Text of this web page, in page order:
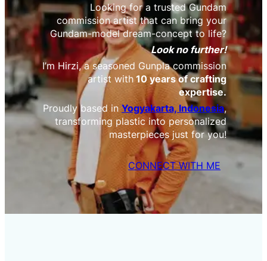
Looking for a trusted Gundam
commission artist that can bring your
Gundam-model dream-concept to life?
Look no further!
I’m Hirzi, a seasoned Gunpla commission
artist with 10 years of crafting
expertise.
Proudly based in Yogyakarta, Indonesia,
transforming plastic into personalized
masterpieces just for you!
CONNECT WITH ME